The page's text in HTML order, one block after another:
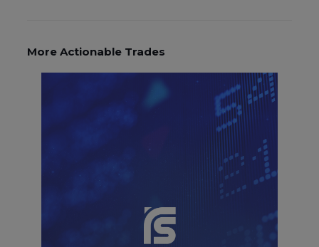
More Actionable Trades